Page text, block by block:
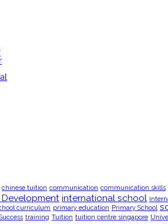
chinese tuition communication communication skills
international school
curriculum primary education Primary School
training Tuition tuition centre singapore